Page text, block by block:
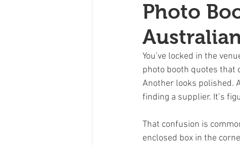
Photo
You’ve locked in the
photo booth quotes that
Another looks polished.
finding a supplier. It’s
That confusion is
enclosed box in the